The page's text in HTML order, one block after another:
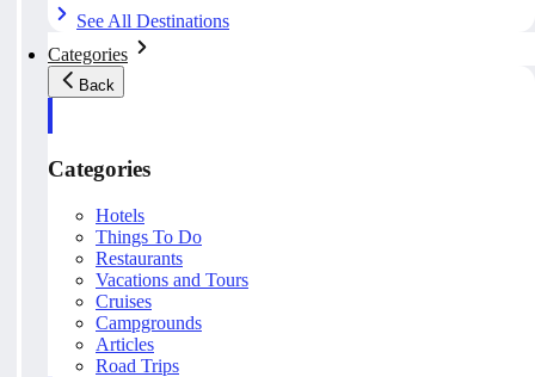
See All Destinations
Categories
Back
Categories
Hotels
Things To Do
Restaurants
Vacations and Tours
Cruises
Campgrounds
Articles
Road Trips